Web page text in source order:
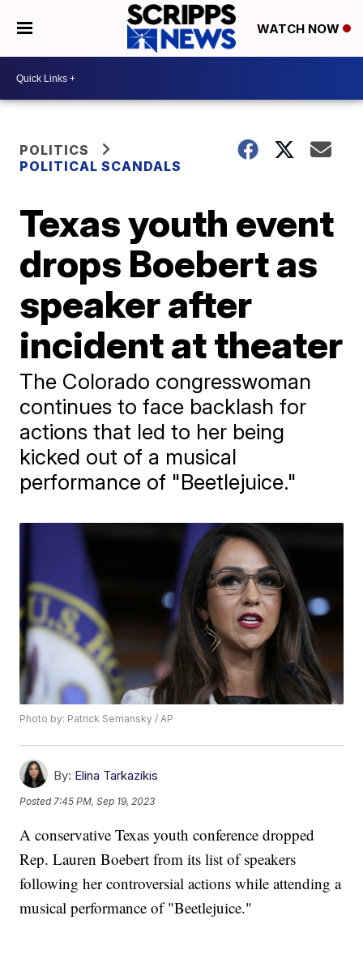
WATCH NOW
POLITICS
POLITICAL SCANDALS
Texas youth event
drops Boebert as
speaker after
incident at theater
The Colorado congresswoman
continues to face backlash for
actions that led to her being
kicked out of a musical
performance of "Beetlejuice."
Photo by: Patrick Semansky / AP
By: Elina Tarkazikis
Posted 7:45 PM, Sep 19, 2023
A conservative Texas youth conference dropped
Rep. Lauren Boebert from its list of speakers
following her controversial actions while attending a
musical performance of "Beetlejuice."